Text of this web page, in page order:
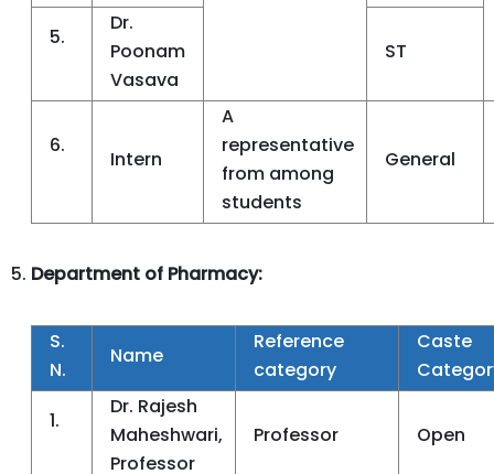
5.
Dr.
Poonam
Vasava
ST
6.
Intern
A
representative
from among
students
General
Department of Pharmacy:
S.
N.
Name
Reference
category
Caste
1.
Dr. Rajesh
Maheshwari,
Professor
Professor Open